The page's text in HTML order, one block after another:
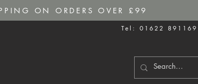
ON ORDERS OVER £99
Tel: 01622 891169